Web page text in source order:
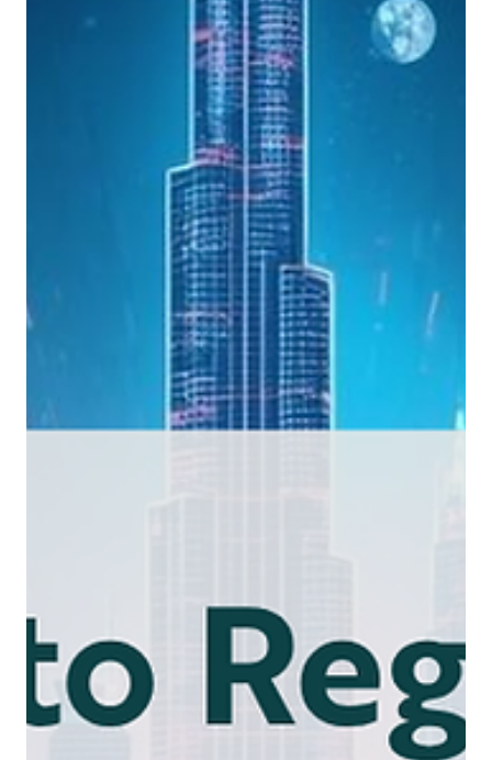
article sets out the regulatory direction, prudential framework, financial
crime requirements and use case priorities that should define a credible
digital asset strategy for traditional financial institutions in 2026.